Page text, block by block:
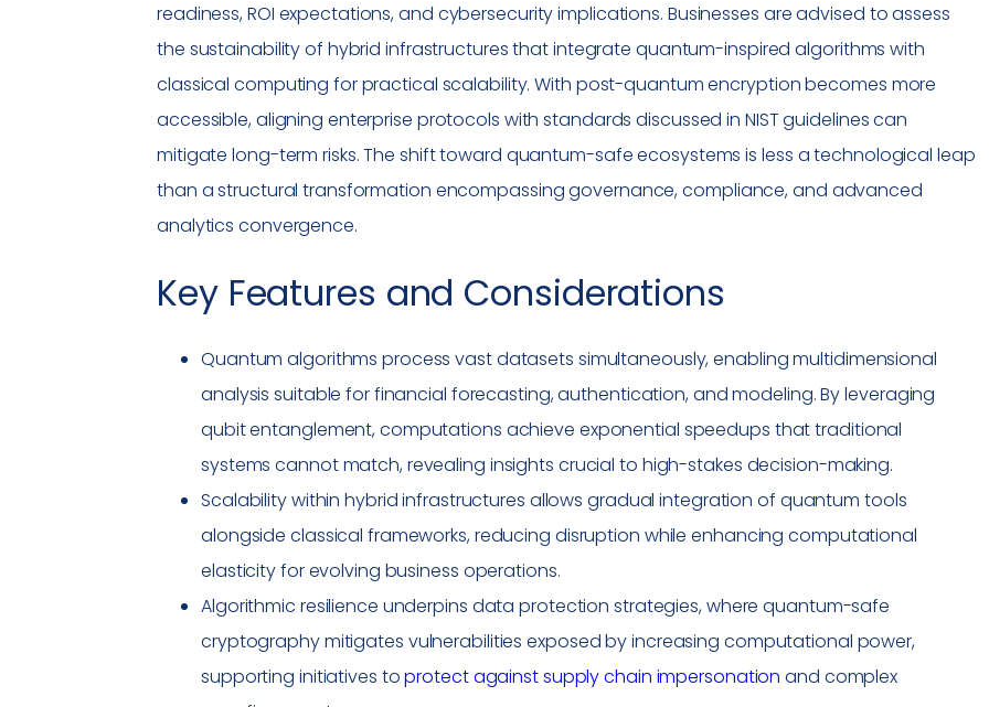
readiness, ROI expectations, and cybersecurity implications. Businesses are advised to assess
the sustainability of hybrid infrastructures that integrate quantum-inspired algorithms with
classical computing for practical scalability. With post-quantum encryption becomes more
accessible, aligning enterprise protocols with standards discussed in NIST guidelines can
mitigate long-term risks. The shift toward quantum-safe ecosystems is less a technological leap
than a structural transformation encompassing governance,compliance, and advanced
analytics convergence.
Key Features and Considerations
Quantum algorithms process vast datasets simultaneously, enabling multidimensional
analysis suitable for financial forecasting, authentication, and modeling. By leveraging
qubit entanglement, computations achieve exponential speedups that traditional
systems cannot match, revealing insights crucial to high-stakes decision-making.
Scalability within hybrid infrastructures allows gradual integration of quantum tools
alongside classical frameworks, reducing disruption while enhancing computational
elasticity for evolving business operations.
Algorithmic resilience underpins data protection strategies, where quantum-safe
cryptography mitigates vulnerabilities exposed by increasing computational power,
supporting initiatives toprotect against supply chain impersonation and complex